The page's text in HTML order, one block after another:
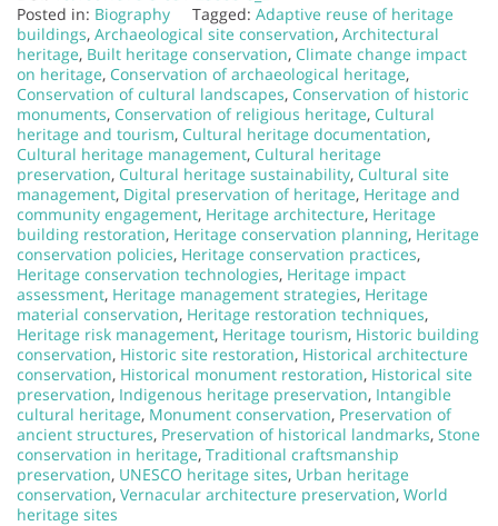
Posted in: Biography Tagged: Adaptive reuse of heritage
buildings, Archaeological site conservation, Architectural
heritage, Built heritage conservation, Climate change impact
on heritage, Conservation of archaeological heritage,
Conservation of cultural landscapes, Conservation of historic
monuments, Conservation of religious heritage, Cultural
heritage and tourism, Cultural heritage documentation,
Cultural heritage management, Cultural heritage
preservation, Cultural heritage sustainability, Cultural site
management, Digital preservation of heritage, Heritage and
community engagement, Heritage architecture, Heritage
building restoration, Heritage conservation planning, Heritage
conservation policies, Heritage conservation practices,
Heritage conservation technologies, Heritage impact
assessment, Heritage management strategies, Heritage
material conservation, Heritage restoration techniques,
Heritage risk management, Heritage tourism, Historic building
conservation, Historic site restoration, Historical architecture
conservation, Historical monument restoration, Historical site
preservation, Indigenous heritage preservation, Intangible
cultural heritage, Monument conservation, Preservation of
ancient structures, Preservation of historical landmarks, Stone
conservation in heritage, Traditional craftsmanship
preservation, UNESCO heritage sites, Urban heritage
conservation, Vernacular architecture preservation, World
heritage sites